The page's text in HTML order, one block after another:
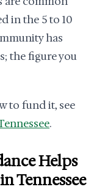
in the 5 to 10
has
the figure you
to fund it, see
.
Helps
Tennessee